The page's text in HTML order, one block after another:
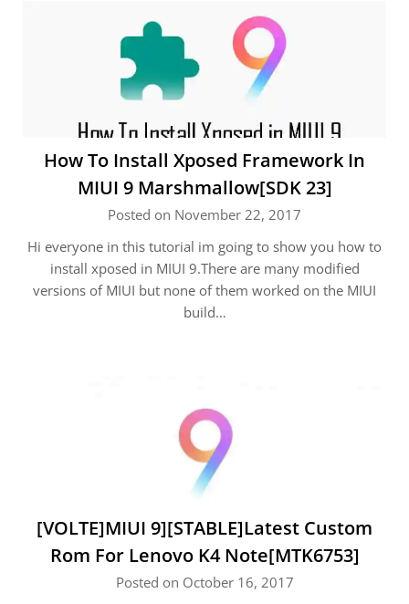
How To Install Xposed Framework In
MIUI 9 Marshmallow[SDK 23]
Posted on November 22, 2017
Hi everyone in this tutorial im going to show you how to
install xposed in MIUI 9.There are many modified
versions of MIUI but none of them worked on the MIUI
build…
[VOLTE]MIUI 9][STABLE]Latest Custom
Rom For Lenovo K4 Note[MTK6753]
Posted on October 16, 2017